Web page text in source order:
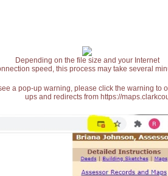
Depending on the file size and your Internet
speed, this process may take several
a pop-up warning, please click the warning
ups and redirects from https://